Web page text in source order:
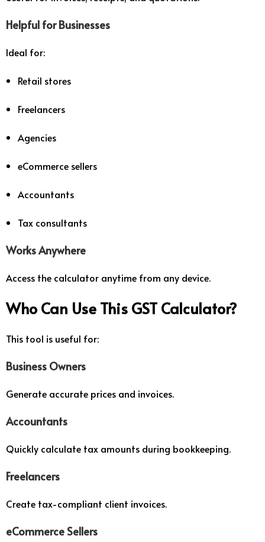
Helpful for Businesses
Ideal for:
Retail stores
Freelancers
Agencies
eCommerce sellers
Accountants
Tax consultants
Works Anywhere
Access the calculator anytime from any device.
Who Can Use This GST Calculator?
This tool is useful for:
Business Owners
Generate accurate prices and invoices.
Accountants
Quickly calculate tax amounts during bookkeeping.
Freelancers
Create tax-compliant client invoices.
eCommerce Sellers